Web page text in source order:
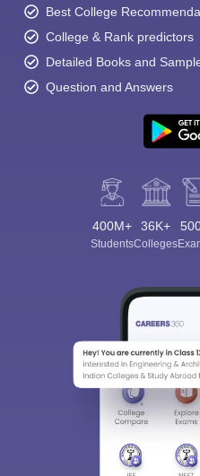
Best College
College & Rank predictors
Detailed Books and
Question and Answers
400M+
Students
36K+
Colleges